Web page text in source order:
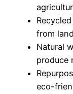
from
Natural
produce
eco-